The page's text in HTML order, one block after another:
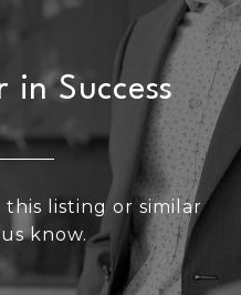
in Success
this listing or similar
know.